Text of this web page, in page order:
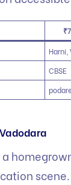
Harni,
CBSE